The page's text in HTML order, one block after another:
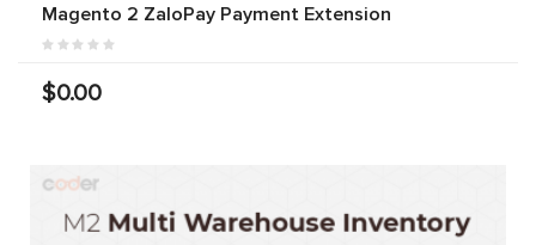
Magento 2 ZaloPay Payment Extension
$0.00